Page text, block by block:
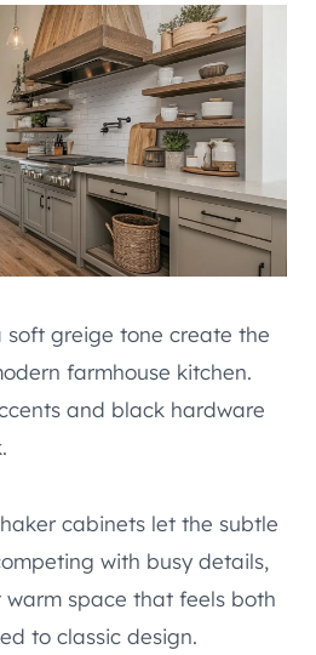
soft greige tone create the
farmhouse kitchen.
and black hardware
cabinets let the subtle
with busy details,
space that feels both
to classic design.